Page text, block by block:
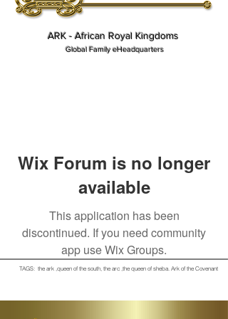
ARK - African Royal Kingdoms
Global Family eHeadquarters
Wix Forum is no longer
available
This application has been
discontinued. If you need community
app use Wix Groups.
TAGS: the ark ,queen of the south, the arc ,the queen of sheba. Ark of the Covenant